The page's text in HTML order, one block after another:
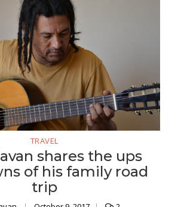
TRAVEL
shares the ups
of his family road
trip